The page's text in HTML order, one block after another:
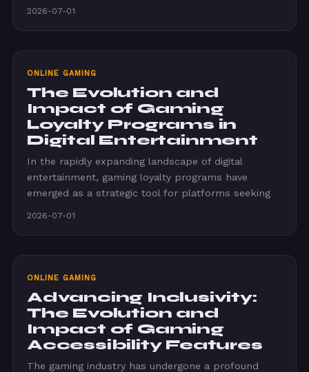
2026-07-01
ONLINE GAMING
The Evolution and
Impact of Gaming
Loyalty Programs in
Digital Entertainment
In the rapidly expanding landscape of digital
entertainment, gaming loyalty programs have
emerged as a strategic tool for platforms seeking
2026-07-01
ONLINE GAMING
Advancing Inclusivity:
The Evolution and
Impact of Gaming
Accessibility Features
The gaming industry has undergone a profound